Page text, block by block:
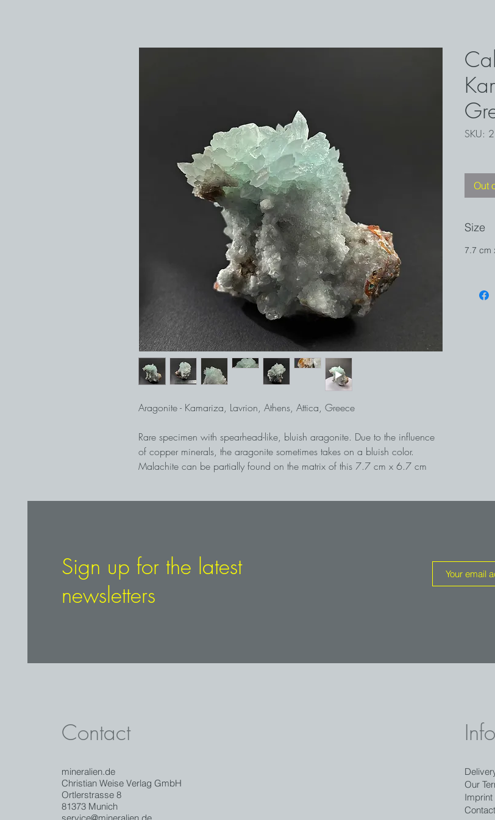
Aragonite - Kamariza, Lavrion, Athens, Attica, Greece
Rare specimen with spearhead-like, bluish aragonite. Due to the influence
of copper minerals, the aragonite sometimes takes on a bluish color.
Malachite can be partially found on the matrix of this 7.7 cm x 6.7 cm
SKU:
Out
Size
7.7 cm
Sign up for the latest
newsletters
Contact
mineralien.de
Christian Weise Verlag GmbH
Ortlerstrasse 8
81373 Munich
Our
Imprint
Contact